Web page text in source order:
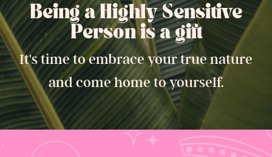
Being a Highly Sensitive
Person is a gift.
It's time to embrace your true nature
and come home to yourself.